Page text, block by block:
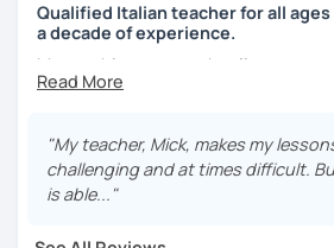
Qualified Italian teacher for all
a decade of experience.
My teaching approach relies on
the language, through conversation
My main focus is making my
communicate and interact as soon
they can enjoy their language-
"My teacher, Mick, makes my
challenging and at times difficult.
is able..."